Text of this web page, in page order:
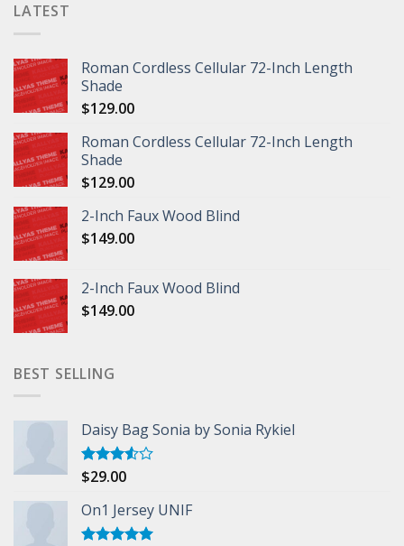
LATEST
Roman Cordless Cellular 72-Inch Length
Shade
$129.00
Roman Cordless Cellular 72-Inch Length
Shade
$129.00
2-Inch Faux Wood Blind
$149.00
2-Inch Faux Wood Blind
$149.00
BEST SELLING
Daisy Bag Sonia by Sonia Rykiel
Rated
of 5
$29.00
On1 Jersey UNIF